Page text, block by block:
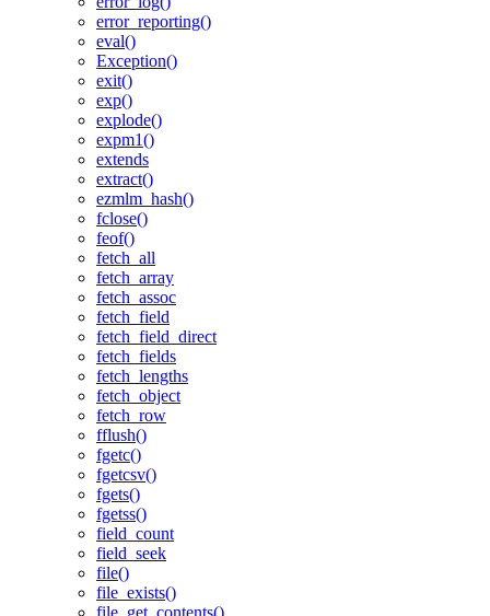
error_reporting()
eval()
Exception()
exit()
exp()
explode()
expm1()
extends
extract()
ezmlm_hash()
fclose()
feof()
fetch_all
fetch_array
fetch_assoc
fetch_field
fetch_field_direct
fetch_fields
fetch_lengths
fetch_object
fetch_row
fflush()
fgetc()
fgetcsv()
fgets()
fgetss()
field_count
field_seek
file()
file_exists()
file_get_contents()